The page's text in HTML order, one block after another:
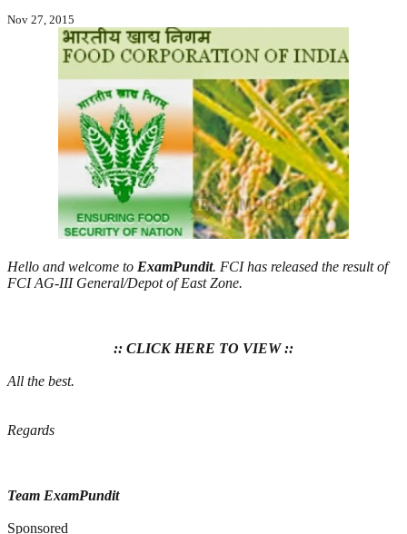
Nov 27, 2015
Hello and welcome to ExamPundit. FCI has released the result of
FCI AG-III General/Depot of East Zone.
:: CLICK HERE TO VIEW ::
All the best.
Regards
Team ExamPundit
Sponsored